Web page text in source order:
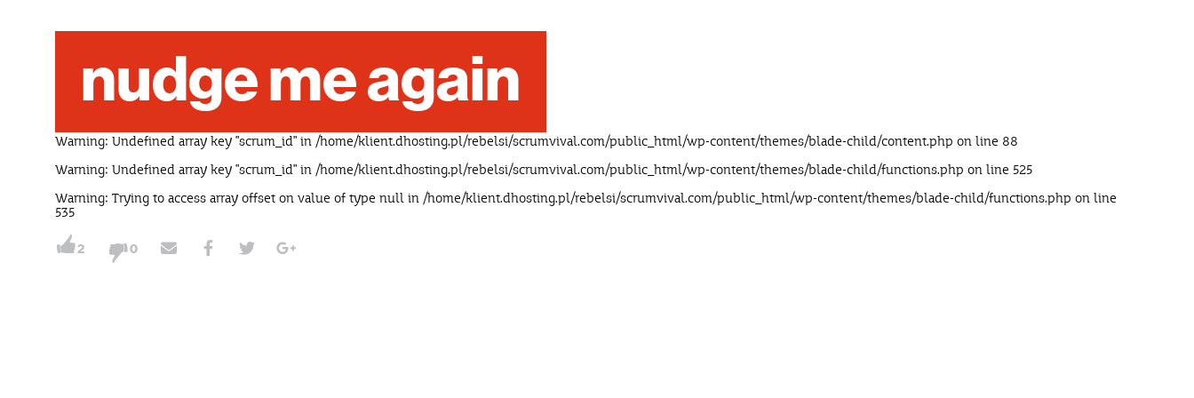
nudge me again
Warning: Undefined array key "scrum_id" in /home/klient.dhosting.pl/rebelsi/scrumvival.com/public_html/wp-content/themes/blade-child/content.php on line 88
Warning: Undefined array key "scrum_id" in /home/klient.dhosting.pl/rebelsi/scrumvival.com/public_html/wp-content/themes/blade-child/functions.php on line 525
Warning: Trying to access array offset on value of type null in /home/klient.dhosting.pl/rebelsi/scrumvival.com/public_html/wp-content/themes/blade-child/functions.php on line
535
2 0